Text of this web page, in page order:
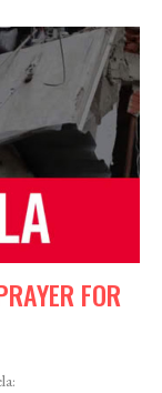
FOR